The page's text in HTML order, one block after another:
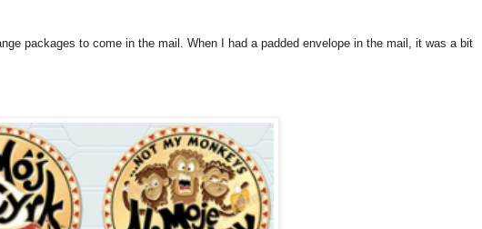
packages to come in the mail. When I had a padded envelope in the mail, it was a bit